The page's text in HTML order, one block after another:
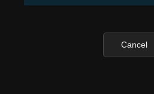
Cancel